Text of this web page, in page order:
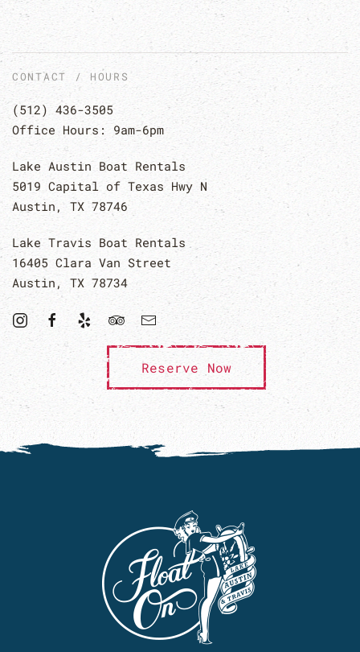
CONTACT / HOURS
(512) 436-3505
Office Hours: 9am-6pm
Lake Austin Boat Rentals
5019 Capital of Texas Hwy N
Austin, TX 78746
Lake Travis Boat Rentals
16405 Clara Van Street
Austin, TX 78734
Reserve Now